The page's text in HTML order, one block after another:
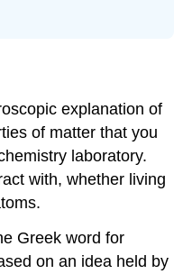
explanation of
of matter that you
laboratory.
with, whether living
Greek word for
on an idea held by